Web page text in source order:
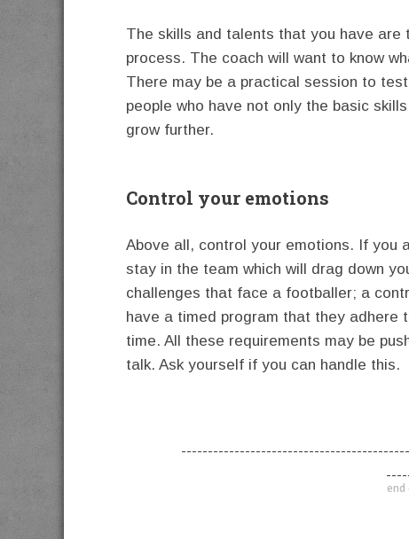
The skills and talents that you have
process. The coach will want to know
There may be a practical session to
people who have not only the basic
grow further.
Control your emotions
Above all, control your emotions. If you
stay in the team which will drag down
challenges that face a footballer; a
have a timed program that they adhere
time. All these requirements may be
talk. Ask yourself if you can handle this.